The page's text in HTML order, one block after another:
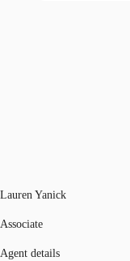
Lauren Yanick
Associate
Agent details